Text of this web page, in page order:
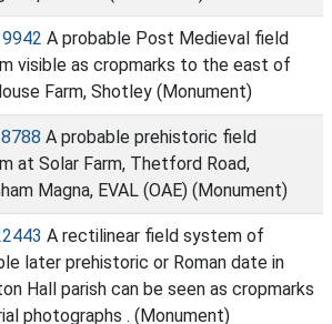
A probable Post Medieval field
visible as cropmarks to the east of
Farm, Shotley (Monument)
A probable prehistoric field
at Solar Farm, Thetford Road,
Magna, EVAL (OAE) (Monument)
A rectilinear field system of
later prehistoric or Roman date in
Hall parish can be seen as cropmarks
photographs . (Monument)